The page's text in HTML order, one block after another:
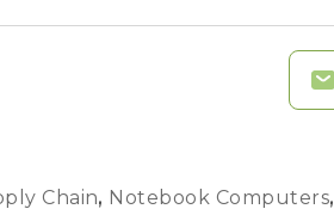
Chain, Notebook Computers,